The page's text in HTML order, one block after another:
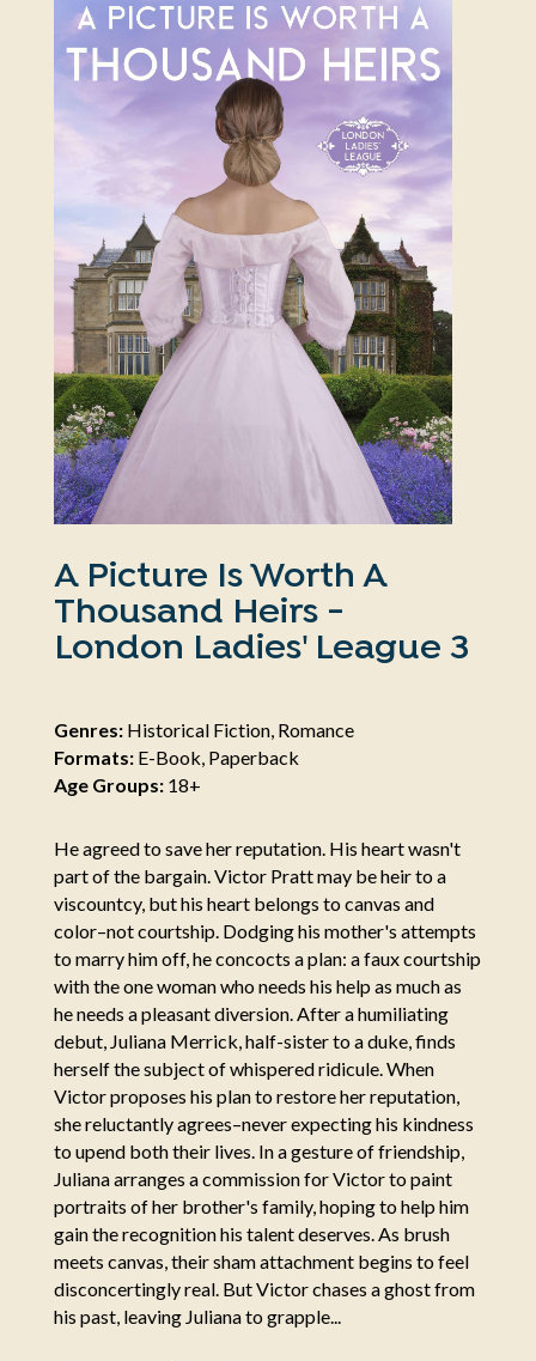
A Picture Is Worth A
Thousand Heirs -
London Ladies' League 3
Genres:Historical Fiction, Romance
Formats:E-Book, Paperback
Age Groups:18+
He agreed to save her reputation. His heart wasn't
part of the bargain. Victor Pratt may be heir to a
viscountcy, but his heart belongs to canvas and
color–not courtship. Dodging his mother's attempts
to marry him off, he concocts a plan: a faux courtship
with the one woman who needs his help as much as
he needs a pleasant diversion. After a humiliating
debut, Juliana Merrick, half-sister to a duke, finds
herself the subject of whispered ridicule. When
Victor proposes his plan to restore her reputation,
she reluctantly agrees–never expecting his kindness
to upend both their lives. In a gesture of friendship,
Juliana arranges a commission for Victor to paint
portraits of her brother's family, hoping to help him
gain the recognition his talent deserves. As brush
meets canvas, their sham attachment begins to feel
disconcertingly real. But Victor chases a ghost from
his past, leaving Juliana to grapple...